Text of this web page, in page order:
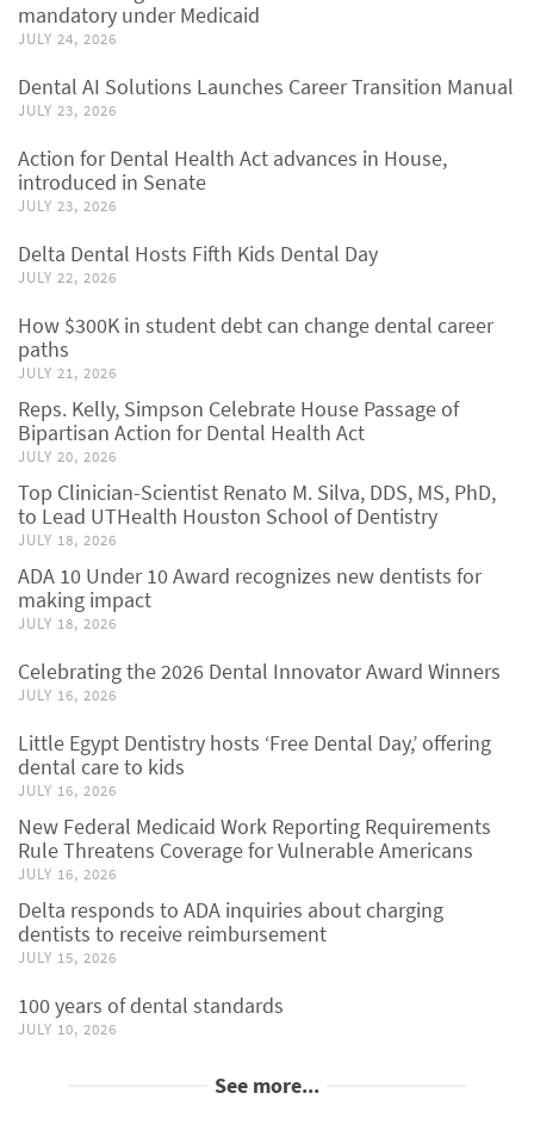
mandatory under Medicaid
JULY 24, 2026
Dental AI Solutions Launches Career Transition Manual
JULY 23, 2026
Action for Dental Health Act advances in House,
introduced in Senate
JULY 23, 2026
Delta Dental Hosts Fifth Kids Dental Day
JULY 22, 2026
How $300K in student debt can change dental career
paths
JULY 21, 2026
Reps. Kelly, Simpson Celebrate House Passage of
Bipartisan Action for Dental Health Act
JULY 20, 2026
Top Clinician-Scientist Renato M. Silva, DDS, MS, PhD,
to Lead UTHealth Houston School of Dentistry
JULY 18, 2026
ADA 10 Under 10 Award recognizes new dentists for
making impact
JULY 18, 2026
Celebrating the 2026 Dental Innovator Award Winners
JULY 16, 2026
Little Egypt Dentistry hosts ‘Free Dental Day,’ offering
dental care to kids
JULY 16, 2026
New Federal Medicaid Work Reporting Requirements
Rule Threatens Coverage for Vulnerable Americans
JULY 16, 2026
Delta responds to ADA inquiries about charging
dentists to receive reimbursement
JULY 15, 2026
100 years of dental standards
JULY 10, 2026
See more...